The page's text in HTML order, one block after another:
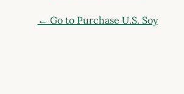
← Go to Purchase U.S. Soy